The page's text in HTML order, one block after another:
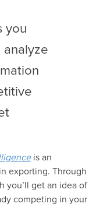
you
is an
exporting. Through
you’ll get an idea of
competing in your